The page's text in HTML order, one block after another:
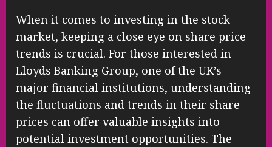
When it comes to investing in the stock
market, keeping a close eye on share price
trends is crucial. For those interested in
Lloyds Banking Group, one of the UK’s
major financial institutions, understanding
the fluctuations and trends in their share
prices can offer valuable insights into
potential investment opportunities. The